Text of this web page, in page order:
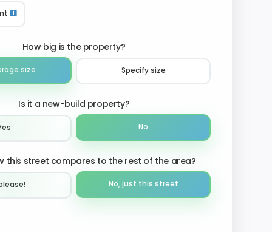
How big is the property?
size Specify size
Is it a new-build property?
No
this street compares to the rest of the area?
No, just this street